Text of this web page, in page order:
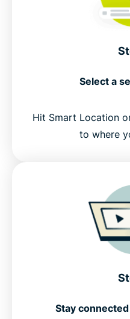
Select a
Hit Smart Location
to where
Stay